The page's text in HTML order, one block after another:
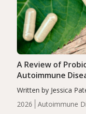
2026 Autoimmune
A Review of
Autoimmune
Written by Jessica
review suggests
reduce inflammation